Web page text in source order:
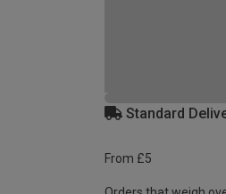
Standard
From £5